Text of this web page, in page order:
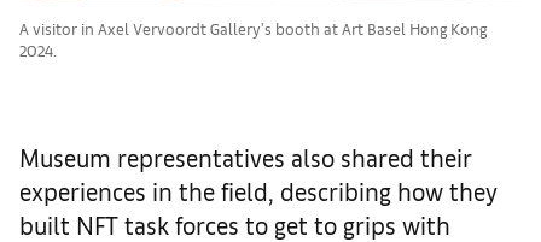
A visitor in Axel Vervoordt Gallery's booth at Art Basel Hong Kong
2024.
Museum representatives also shared their
experiences in the field, describing how they
built NFT task forces to get to grips with